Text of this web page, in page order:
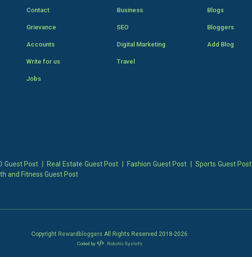
Contact
Grievance
Accounts
Write for us
Jobs
Business
SEO
Digital Marketing
Travel
Blogs
Bloggers
Add Blog
Guest Post Real Estate Guest Post Fashion Guest Post Sports Guest Post
and Fitness Guest Post
Copyright Rewardbloggers All Rights Reserved 2018-2026
Coded by Robotic SysInfo